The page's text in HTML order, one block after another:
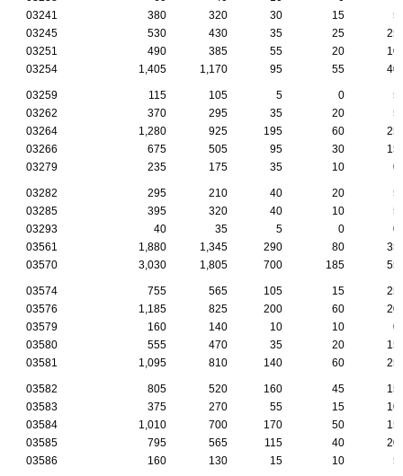
03241
380 320 30 15
5
03245
530 430 35 25
25
03251
490 385 55 20
10
03254
1,405 1,170 95 55 40
03259 115 105 5 0
5
03262
370 295 35 20
5
03264
1,280 925 195 60
25
03266
675 505 95 30
15
03279
235 175 35 10 0
03282 295 210 40 20
5
03285
395 320 40 10
5
03293
40 35 5 0
0
03561
1,880 1,345 290 80
35
03570
3,030 1,805 700 185 55
03574 755 565 105 15
25
03576
1,185 825 200 60
20
03579
160 140 10 10
0
03580
555 470 35 20
15
03581
1,095 810 140 60 25
03582 805 520 160 45
15
03583
375 270 55 15
10
03584
1,010 700 170 50
15
03585
795 565 115 40
20
03586
160 130 15 10 5